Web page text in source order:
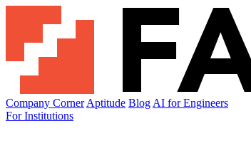
Company Corner Aptitude Blog AI for Engineers
For Institutions